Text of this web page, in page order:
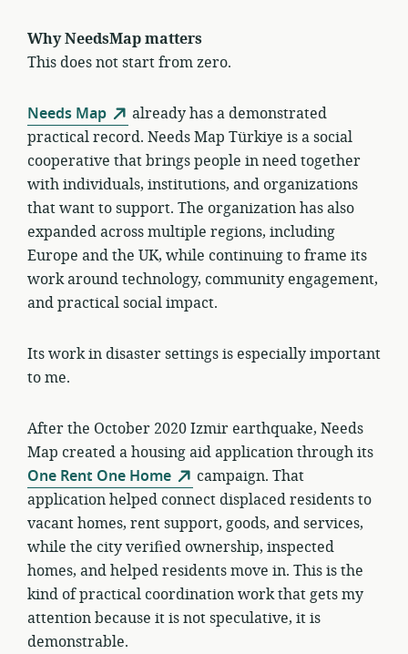
Why NeedsMap matters
This does not start from zero.
Needs Map
already has a demonstrated
practical record. Needs Map Türkiye is a social
cooperative that brings people in need together
with individuals, institutions, and organizations
that want to support. The organization has also
expanded across multiple regions, including
Europe and the UK, while continuing to frame its
work around technology, community engagement,
and practical social impact.
Its work in disaster settings is especially important
to me.
After the October 2020 Izmir earthquake, Needs
Map created a housing aid application through its
One Rent One Home
campaign. That
application helped connect displaced residents to
vacant homes, rent support, goods, and services,
while the city verified ownership, inspected
homes, and helped residents move in. This is the
kind of practical coordination work that gets my
attention because it is not speculative, it is
demonstrable.